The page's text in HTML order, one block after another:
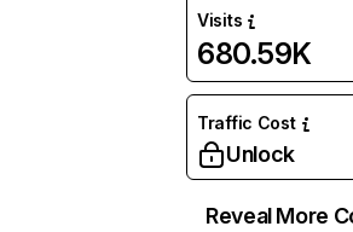
Visits
680.59K
Traffic Cost
Unlock
Reveal More